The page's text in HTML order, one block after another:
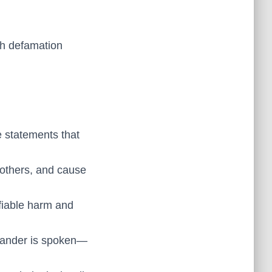
defamation
statements that
and cause
harm and
is spoken—